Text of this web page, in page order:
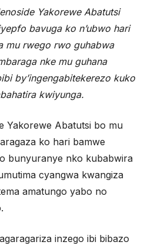
Yakorewe Abatutsi
bavuga ko n’ubwo hari
mu rwego rwo guhabwa
nke mu guhana
by’ingengabitekerezo kuko
kwiyunga.
Yakorewe Abatutsi bo mu
ko hari bamwe
bunyuranye nko kubabwira
cyangwa kwangiza
amatungo yabo no
inzego ibi bibazo